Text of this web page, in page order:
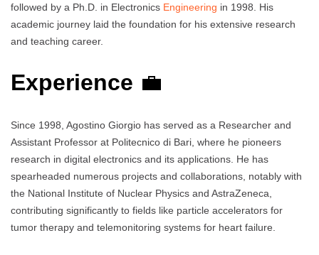
followed by a Ph.D. in Electronics Engineering in 1998. His
academic journey laid the foundation for his extensive research
and teaching career.
Experience 💼
Since 1998, Agostino Giorgio has served as a Researcher and
Assistant Professor at Politecnico di Bari, where he pioneers
research in digital electronics and its applications. He has
spearheaded numerous projects and collaborations, notably with
the National Institute of Nuclear Physics and AstraZeneca,
contributing significantly to fields like particle accelerators for
tumor therapy and telemonitoring systems for heart failure.